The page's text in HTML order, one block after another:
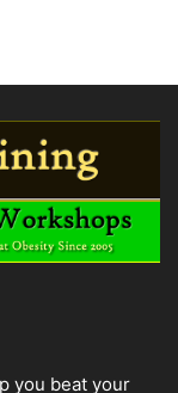
you beat your